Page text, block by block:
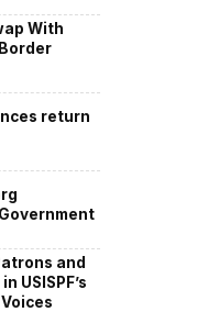
With
return
and
USISPF’s